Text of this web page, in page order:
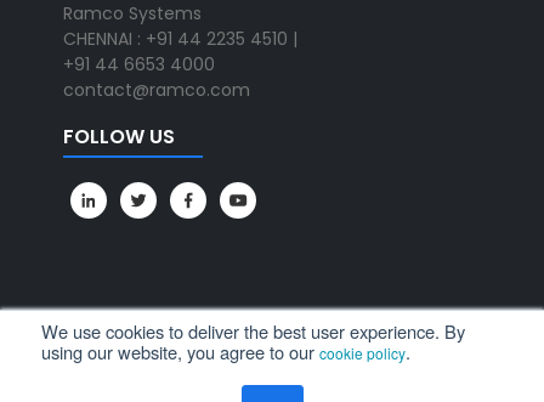
We use cookies to deliver the best user experience. By
using our website, you agree to our cookie policy.
Ramco Systems
CHENNAI : +91 44 2235 4510 |
+91 44 6653 4000
contact@ramco.com
FOLLOW US
All Rights Reserved. © Copyright 2024. Ramco Systems.